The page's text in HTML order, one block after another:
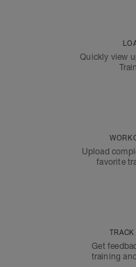
Quickly view
Upload
favorite
Get
training